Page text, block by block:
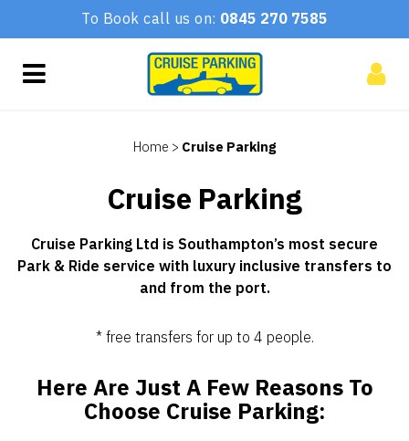
To Book call us on: 0845 270 7585
Home > Cruise Parking
Cruise Parking
Cruise Parking Ltd is Southampton’s most secure
Park & Ride service with luxury inclusive transfers to
and from the port.
* free transfers for up to 4 people.
Here Are Just A Few Reasons To
Choose Cruise Parking: